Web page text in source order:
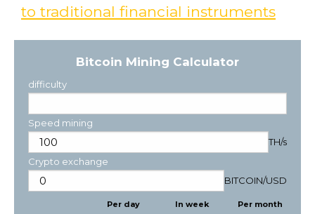
to traditional financial instruments
Bitcoin Mining Calculator
difficulty
Speed mining
TH/s
Crypto exchange
BITCOIN/USD
Per day
In week
Per month